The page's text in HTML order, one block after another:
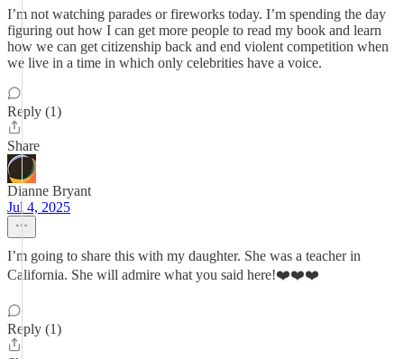
I’m not watching parades or fireworks today. I’m spending the day
figuring out how I can get more people to read my book and learn
how we can get citizenship back and end violent competition when
we live in a time in which only celebrities have a voice.
Reply (1)
Share
Dianne Bryant
Jul 4, 2025
I’m going to share this with my daughter. She was a teacher in
California. She will admire what you said here!❤️❤️❤️
Reply (1)